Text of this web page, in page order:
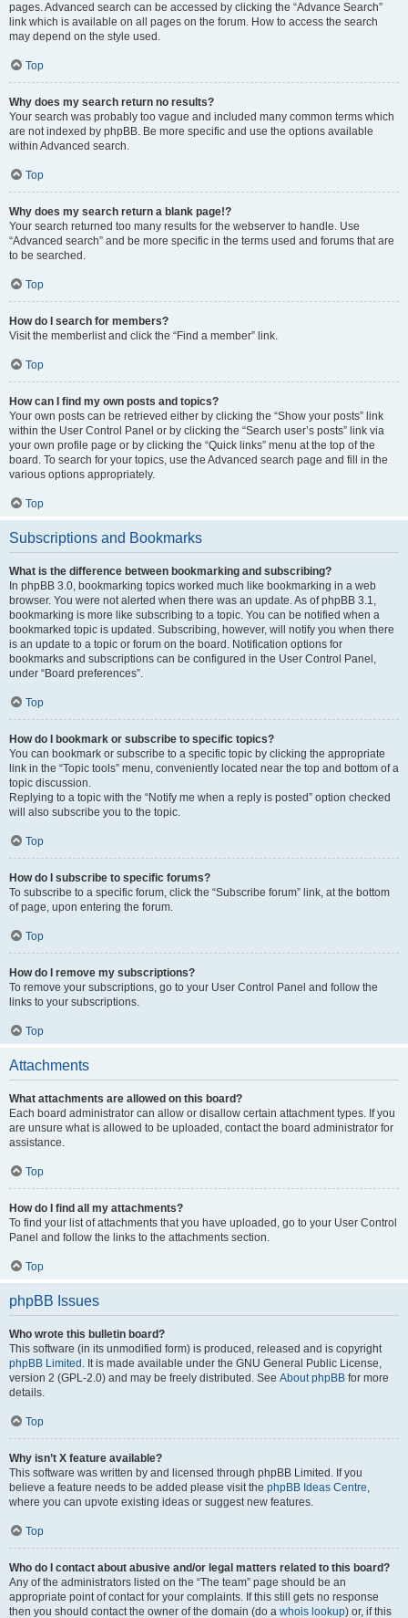
pages. Advanced search can be accessed by clicking the “Advance Search”
link which is available on all pages on the forum. How to access the search
may depend on the style used.
Top
Why does my search return no results?
Your search was probably too vague and included many common terms which
are not indexed by phpBB. Be more specific and use the options available
within Advanced search.
Top
Why does my search return a blank page!?
Your search returned too many results for the webserver to handle. Use
“Advanced search” and be more specific in the terms used and forums that are
to be searched.
Top
How do I search for members?
Visit the memberlist and click the “Find a member” link.
Top
How can I find my own posts and topics?
Your own posts can be retrieved either by clicking the “Show your posts” link
within the User Control Panel or by clicking the “Search user’s posts” link via
your own profile page or by clicking the “Quick links” menu at the top of the
board. To search for your topics, use the Advanced search page and fill in the
various options appropriately.
Top
Subscriptions and Bookmarks
What is the difference between bookmarking and subscribing?
In phpBB 3.0, bookmarking topics worked much like bookmarking in a web
browser. You were not alerted when there was an update. As of phpBB 3.1,
bookmarking is more like subscribing to a topic. You can be notified when a
bookmarked topic is updated. Subscribing, however, will notify you when there
is an update to a topic or forum on the board. Notification options for
bookmarks and subscriptions can be configured in the User Control Panel,
under “Board preferences”.
Top
How do I bookmark or subscribe to specific topics?
You can bookmark or subscribe to a specific topic by clicking the appropriate
link in the “Topic tools” menu, conveniently located near the top and bottom of a
topic discussion.
Replying to a topic with the “Notify me when a reply is posted” option checked
will also subscribe you to the topic.
Top
How do I subscribe to specific forums?
To subscribe to a specific forum, click the “Subscribe forum” link, at the bottom
of page, upon entering the forum.
Top
How do I remove my subscriptions?
To remove your subscriptions, go to your User Control Panel and follow the
links to your subscriptions.
Top
Attachments
What attachments are allowed on this board?
Each board administrator can allow or disallow certain attachment types. If you
are unsure what is allowed to be uploaded, contact the board administrator for
assistance.
Top
How do I find all my attachments?
To find your list of attachments that you have uploaded, go to your User Control
Panel and follow the links to the attachments section.
Top
phpBB Issues
Who wrote this bulletin board?
This software (in its unmodified form) is produced, released and is copyright
phpBB Limited . It is made available under the GNU General Public License,
version 2 (GPL-2.0) and may be freely distributed. See About phpBB for more
details.
Top
Why isn’t X feature available?
This software was written by and licensed through phpBB Limited. If you
believe a feature needs to be added please visit the phpBB Ideas Centre,
where you can upvote existing ideas or suggest new features.
Top
Who do I contact about abusive and/or legal matters related to this board?
Any of the administrators listed on the “The team” page should be an
appropriate point of contact for your complaints. If this still gets no response
then you should contact the owner of the domain (do a whois lookup) or, if this